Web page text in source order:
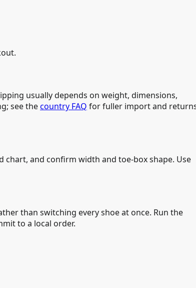
usually depends on weight, dimensions,
see thecountry FAQ for fuller import and
and confirm width and toe-box shape. Use
than switching every shoe at once. Run the
to a local order.